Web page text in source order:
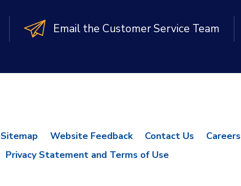
Email the Customer Service Team
Sitemap Website Feedback Contact Us
Careers
Privacy Statement and Terms of Use